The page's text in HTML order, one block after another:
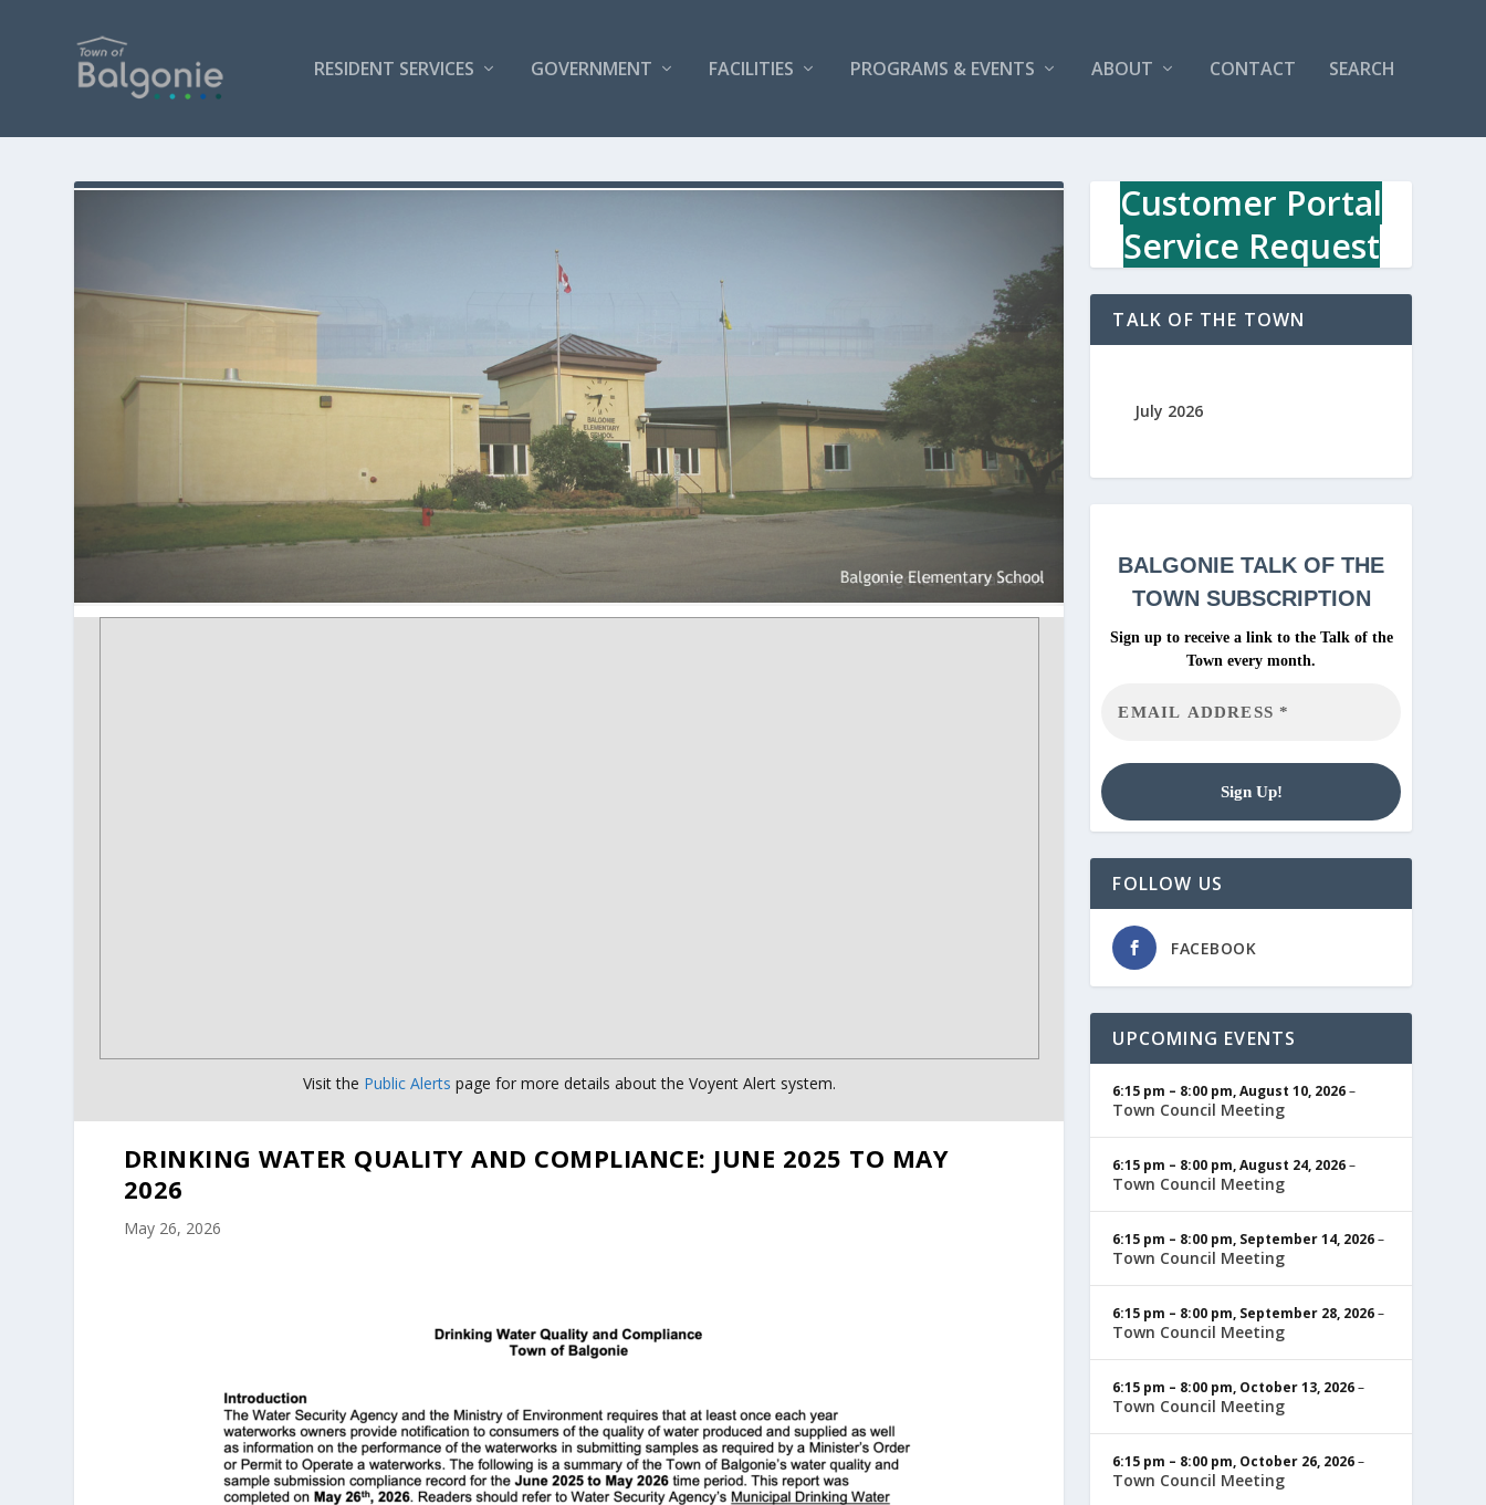
RESIDENT SERVICES GOVERNMENT FACILITIES PROGRAMS & EVENTS ABOUT CONTACT SEARCH
Visit the Public Alerts page for more details about the Voyent Alert system.
DRINKING WATER QUALITY AND COMPLIANCE: JUNE 2025 TO MAY
2026
May 26, 2026
Customer Portal
Service Request
TALK OF THE TOWN
July 2026
BALGONIETALK OF THE
TOWN SUBSCRIPTION
Sign up to receive a link to the Talk of the
Town every month.
FOLLOW US
FACEBOOK
UPCOMING EVENTS
6:15 pm – 8:00 pm,August 10, 2026–
Town Council Meeting
6:15 pm – 8:00 pm,August 24, 2026–
Town Council Meeting
6:15 pm – 8:00 pm, September 14, 2026–
Town Council Meeting
6:15 pm – 8:00 pm, September 28, 2026–
Town Council Meeting
6:15 pm – 8:00 pm, October 13, 2026–
Town Council Meeting
6:15 pm – 8:00 pm, October 26, 2026–
Town Council Meeting